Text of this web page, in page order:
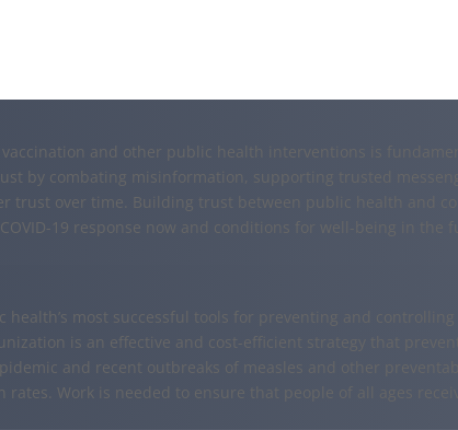
and other public health interventions is
by combating misinformation, supporting trusted
trust over time. Building trust between public health and
19 response now and conditions for well-being in the
health’s most successful tools for preventing and
is an effective and cost-efficient strategy that
and recent outbreaks of measles and other
Work is needed to ensure that people of all ages